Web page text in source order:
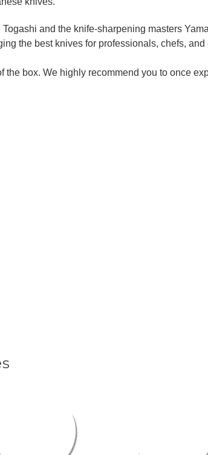
and the knife-sharpening masters
the best knives for professionals, chefs, and
the box. We highly recommend you to once